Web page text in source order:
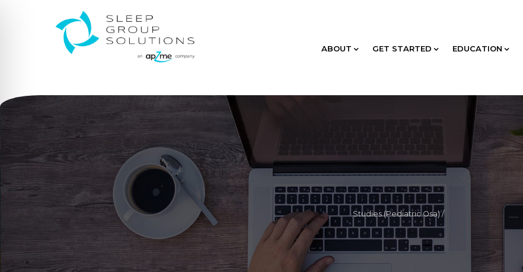
ABOUT GET STARTED EDUCATION
Studies (Pediatric Osa)/